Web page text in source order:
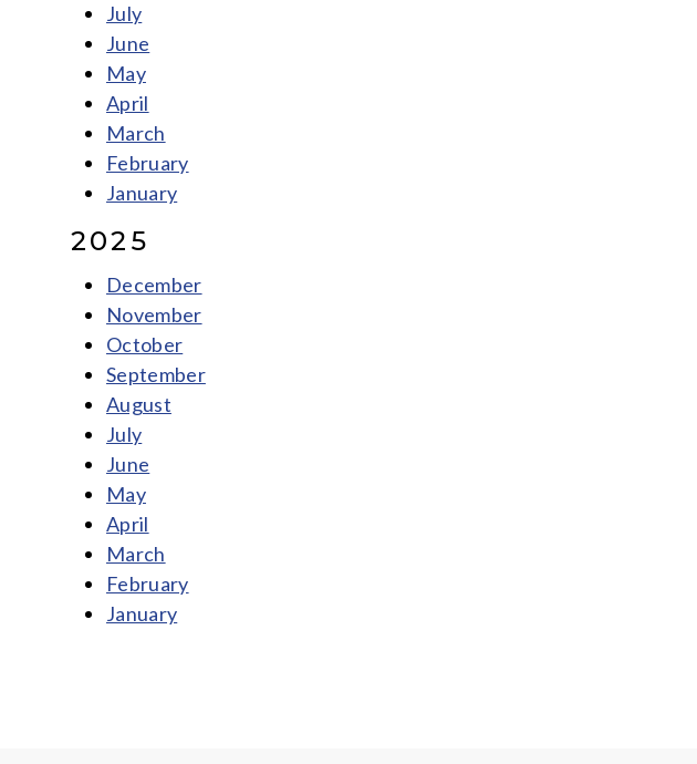
July
June
May
April
March
February
January
2025
December
November
October
September
August
July
June
May
April
March
February
January